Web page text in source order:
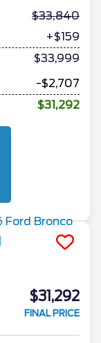
33,840
+$159
$33,999
-$2,707
$31,292
$31,292
FINAL PRICE